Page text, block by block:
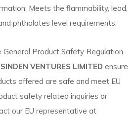
Meets the flammability, lead,
phthalates level requirements.
General Product Safety Regulation
SINDEN VENTURES LIMITED ensure
offered are safe and meet EU
safety related inquiries or
our EU representative at